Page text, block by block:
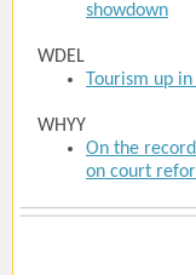
showdown
WDEL
Tourism up
WHYY
On the
on court